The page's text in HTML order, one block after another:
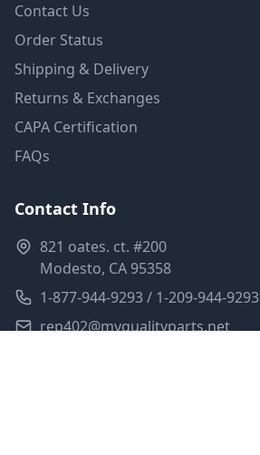
Contact Us
Order Status
Shipping & Delivery
Returns & Exchanges
CAPA Certification
FAQs
Contact Info
821 oates. ct. #200
Modesto, CA 95358
1-877-944-9293 / 1-209-944-9293
rep402@myqualityparts.net